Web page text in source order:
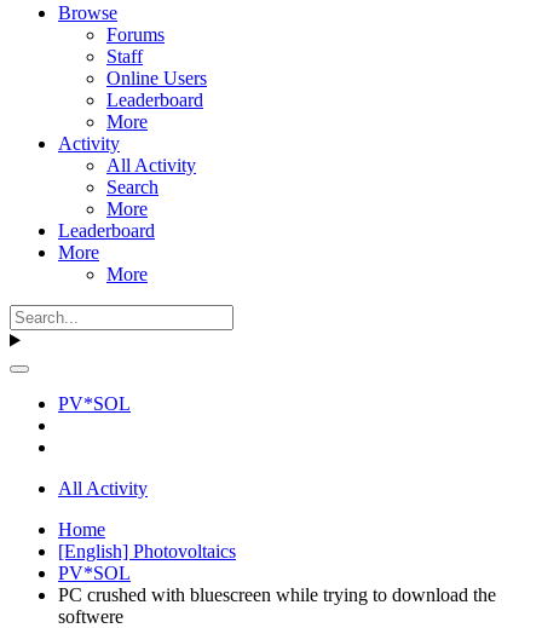
Browse
Forums
Staff
Online Users
Leaderboard
More
Activity
All Activity
Search
More
Leaderboard
More
More
PV*SOL
All Activity
Home
[English] Photovoltaics
PV*SOL
PC crushed with bluescreen while trying to download the
softwere